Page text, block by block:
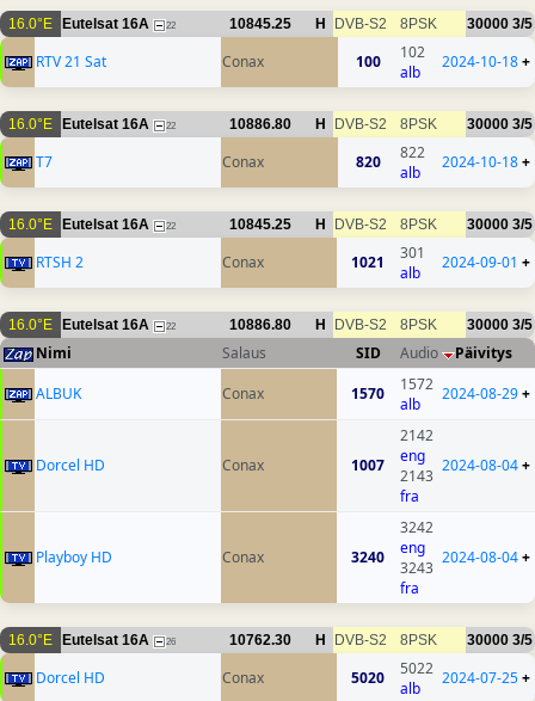
16.0°E Eutelsat 16A 22 10845.25 H DVB-S2 8PSK 30000 3/5
RTV 21 Sat Conax 100
102
alb
2024-10-18+
16.0°E Eutelsat 16A 22 10886.80 H DVB-S2 8PSK 30000 3/5
T7 Conax 820
822
alb
2024-10-18+
16.0°E Eutelsat 16A 22 10845.25 H DVB-S2 8PSK 30000 3/5
RTSH 2 Conax 1021
301
alb
2024-09-01 +
16.0°E Eutelsat 16A 22 10886.80 H DVB-S2 8PSK 30000 3/5
Nimi Salaus SID Audio
Päivitys
ALBUK
Conax 1570
1572
alb
2024-08-29+
Dorcel HD Conax 1007
2142
eng
2143
fra
2024-08-04+
Playboy HD Conax 3240
3242
eng
3243
fra
2024-08-04+
16.0°E Eutelsat 16A 26 10762.30 H DVB-S2 8PSK 30000 3/5
Dorcel HD Conax 5020
5022
alb
2024-07-25+